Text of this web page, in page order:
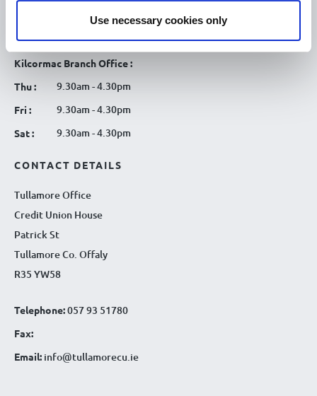
Use necessary cookies only
10.00am – 5.00pm
Sat : 10.00am – 5.00pm
Kilcormac Branch Office :
Thu :
9.30am - 4.30pm
Fri : 9.30am - 4.30pm
Sat : 9.30am - 4.30pm
CONTACT DETAILS
Tullamore Office
Credit Union House
Patrick St
Tullamore Co. Offaly
R35 YW58
Telephone:057 93 51780
Fax:
Email: info@tullamorecu.ie